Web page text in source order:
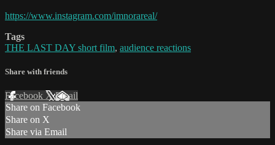
https://www.instagram.com/imnorareal/
Tags
THE LAST DAY short film, audience reactions
Share with friends
Facebook XEmail
Share on Facebook
Share on X
Share via Email